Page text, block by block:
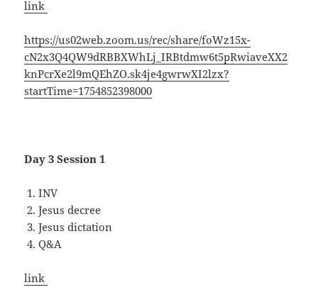
link
https://us02web.zoom.us/rec/share/foWz15x-
cN2x3Q4QW9dRBBXWhLj_IRBtdmw6t5pRwiaveXX2
knPcrXe2l9mQEhZO.sk4je4gwrwXI2lzx?
startTime=1754852398000
Day 3 Session 1
INV
Jesus decree
Jesus dictation
Q&A
link